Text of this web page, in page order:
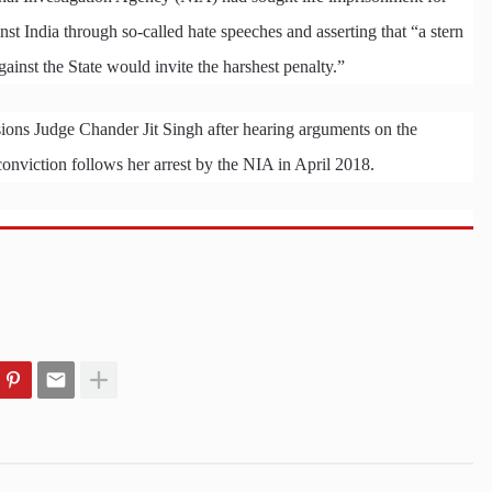
India through so-called hate speeches and asserting that “a stern
the State would invite the harshest penalty.”
Judge Chander Jit Singh after hearing arguments on the
follows her arrest by the NIA in April 2018.